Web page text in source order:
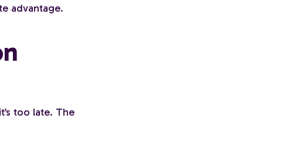
advantage.
too late. The